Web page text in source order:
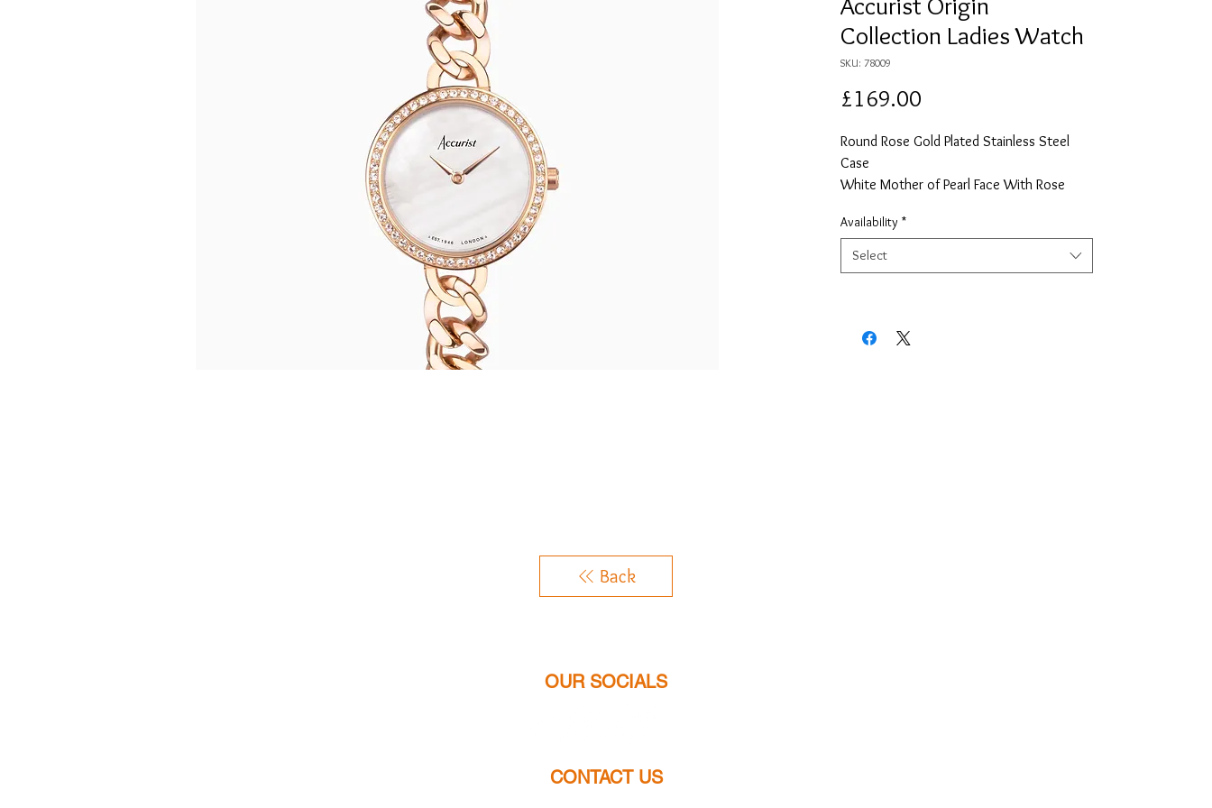
Collection Ladies Watch
SKU: 78009
£169.00
Round Rose Gold Plated Stainless Steel
Case
White Mother of Pearl Face With Rose
Rose Gols Plated Stainless Steel Chain
Style Bracelet
2 Year Guarentee
Availability *
Select
Back
OUR SOCIALS
CONTACT US